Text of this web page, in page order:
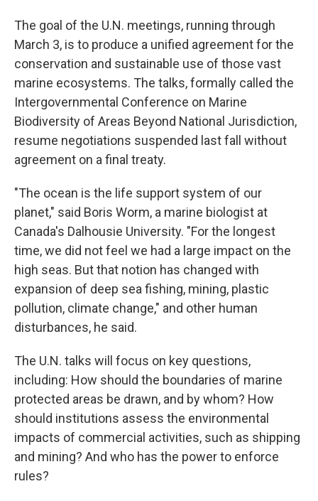
The goal of the U.N. meetings, running through
March 3, is to produce a unified agreement for the
conservation and sustainable use of those vast
marine ecosystems. The talks, formally called the
Intergovernmental Conference on Marine
Biodiversity of Areas Beyond National Jurisdiction,
resume negotiations suspended last fall without
agreement on a final treaty.
"The ocean is the life support system of our
planet," said Boris Worm, a marine biologist at
Canada's Dalhousie University. "For the longest
time, we did not feel we had a large impact on the
high seas. But that notion has changed with
expansion of deep sea fishing, mining, plastic
pollution, climate change," and other human
disturbances, he said.
The U.N. talks will focus on key questions,
including: How should the boundaries of marine
protected areas be drawn, and by whom? How
should institutions assess the environmental
impacts of commercial activities, such as shipping
and mining? And who has the power to enforce
rules?